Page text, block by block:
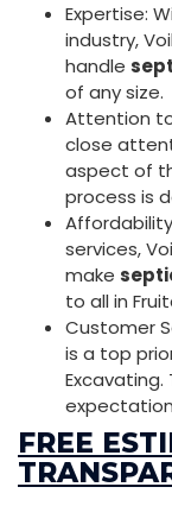
Expertise:
industry,
handle
of any size.
Attention
close
aspect of
process is
services,
make
to all in
Customer
is a top
FREE